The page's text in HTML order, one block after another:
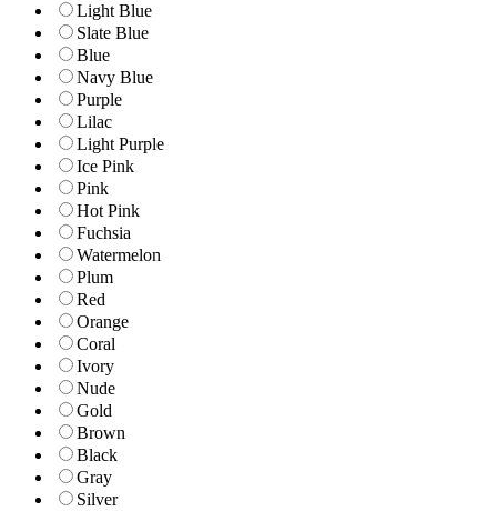
Light Blue
Slate Blue
Blue
Navy Blue
Purple
Lilac
Light Purple
Ice Pink
Pink
Hot Pink
Fuchsia
Watermelon
Plum
Red
Orange
Coral
Ivory
Nude
Gold
Brown
Black
Gray
Silver